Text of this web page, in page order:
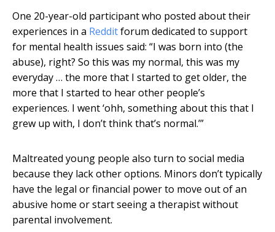
One 20-year-old participant who posted about their
experiences in a Redditforum dedicated to support
for mental health issues said: “I was born into (the
abuse), right? So this was my normal, this was my
everyday … the more that I started to get older, the
more that I started to hear other people’s
experiences. I went ‘ohh, something about this that I
grew up with, I don’t think that’s normal.’”
Maltreated young people also turn to social media
because they lack other options. Minors don’t typically
have the legal or financial power to move out of an
abusive home or start seeing a therapist without
parental involvement.